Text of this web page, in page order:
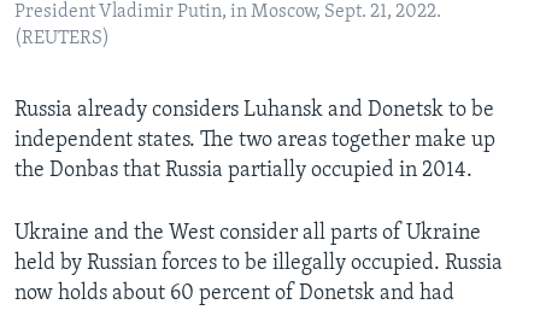
President Vladimir Putin, in Moscow, Sept. 21, 2022.
(REUTERS)
Russia already considers Luhansk and Donetsk to be
independent states. The two areas together make up
the Donbas that Russia partially occupied in 2014.
Ukraine and the West consider all parts of Ukraine
held by Russian forces to be illegally occupied. Russia
now holds about 60 percent of Donetsk and had